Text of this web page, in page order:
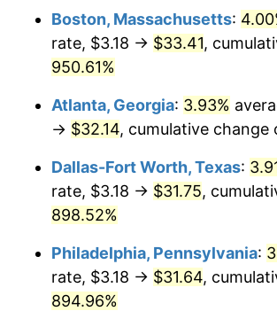
1996 $15.40
1997 $15.75
1999 $16.35 2.21%
2000 $16.90
2001 $17.38
2002 $17.66 1.58%
2003 $18.06 2.28%
Boston, Massachusetts:
rate, $3.18 → $33.41,
950.61%
Atlanta, Georgia: 3.93%
→ $32.14, cumulative change
Dallas-Fort Worth, Texas:
rate, $3.18 → $31.75,
898.52%
Philadelphia, Pennsylvania:
rate, $3.18 → $31.64,
894.96%